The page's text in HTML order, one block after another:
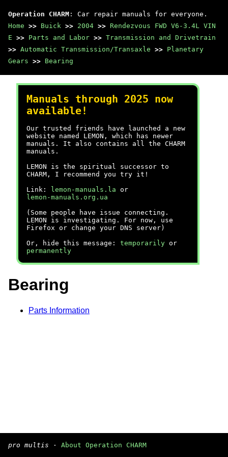
Operation CHARM : Car repair manuals for everyone.
Home >> Buick >> 2004 >> Rendezvous FWD V6-3.4L VIN
E >> Parts and Labor >> Transmission and Drivetrain
>> Automatic Transmission/Transaxle >> Planetary
Gears >> Bearing
Manuals through 2025 now
available!
Our trusted friends have launched a new
website named LEMON, which has newer
manuals. It also contains all the CHARM
manuals.
LEMON is the spiritual successor to
CHARM, I recommend you try it!
Link:
lemon-manuals.la or
lemon-manuals.org.ua
(Some people have issue connecting.
LEMON is investigating. For now, use
Firefox or change your DNS server)
Or, hide this message: temporarily or
permanently
Bearing
Parts Information
pro multis · About Operation CHARM